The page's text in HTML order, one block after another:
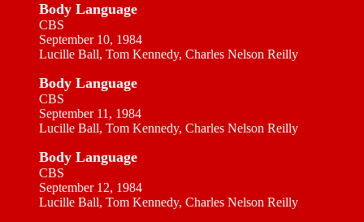
Body Language
CBS
September 10, 1984
Lucille Ball, Tom Kennedy, Charles Nelson Reilly
Body Language
CBS
September 11, 1984
Lucille Ball, Tom Kennedy, Charles Nelson Reilly
Body Language
CBS
September 12, 1984
Lucille Ball, Tom Kennedy, Charles Nelson Reilly